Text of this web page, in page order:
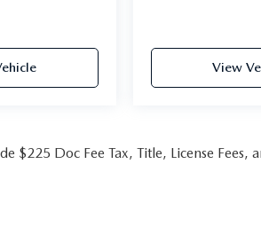
24V
MPG
has this vehicle in stock. Please
View
$225 Doc Fee Tax, Title, License